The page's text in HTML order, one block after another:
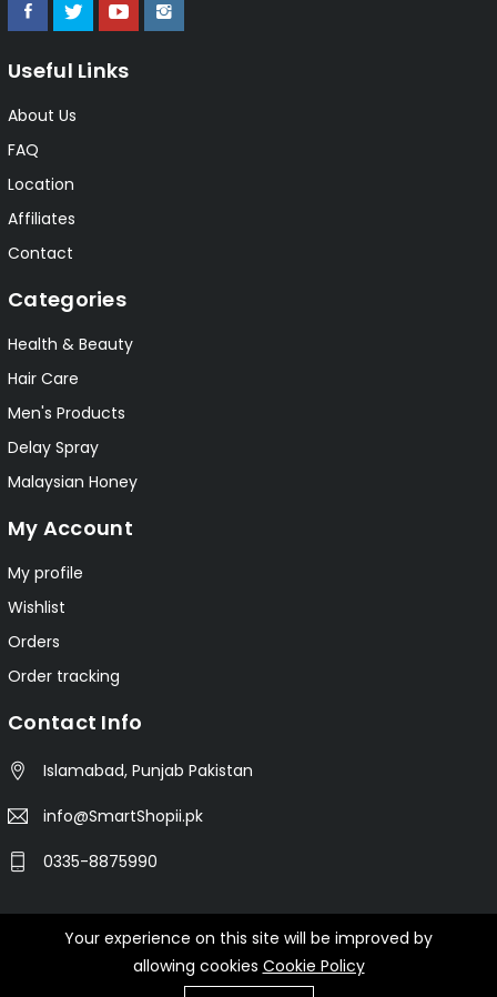
Useful Links
About Us
FAQ
Location
Affiliates
Contact
Categories
Health & Beauty
Hair Care
Men's Products
Delay Spray
Malaysian Honey
My Account
My profile
Wishlist
Orders
Order tracking
Contact Info
Islamabad, Punjab Pakistan
info@SmartShopii.pk
0335-8875990
© 2025 Smartshopii.pk All Rights Reserved.
Your experience on this site will be improved by
allowing cookies Cookie Policy